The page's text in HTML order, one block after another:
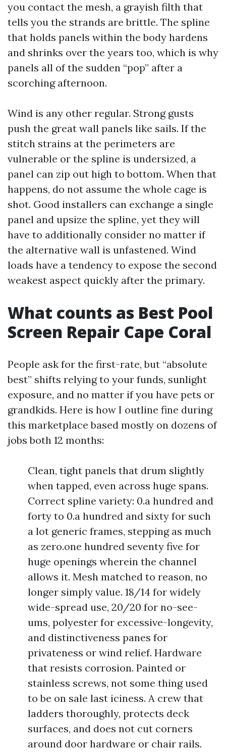
you contact the mesh, a grayish filth that
tells you the strands are brittle. The spline
that holds panels within the body hardens
and shrinks over the years too, which is why
panels all of the sudden “pop” after a
scorching afternoon.
Wind is any other regular. Strong gusts
push the great wall panels like sails. If the
stitch strains at the perimeters are
vulnerable or the spline is undersized, a
panel can zip out high to bottom. When that
happens, do not assume the whole cage is
shot. Good installers can exchange a single
panel and upsize the spline, yet they will
have to additionally consider no matter if
the alternative wall is unfastened. Wind
loads have a tendency to expose the second
weakest aspect quickly after the primary.
What counts as Best Pool
Screen Repair Cape Coral
People ask for the first-rate, but “absolute
best” shifts relying to your funds, sunlight
exposure, and no matter if you have pets or
grandkids. Here is how I outline fine during
this marketplace based mostly on dozens of
jobs both 12 months:
Clean, tight panels that drum slightly
when tapped, even across huge spans.
Correct spline variety: 0.a hundred and
forty to 0.a hundred and sixty for such
a lot generic frames, stepping as much
as zero.one hundred seventy five for
huge openings wherein the channel
allows it. Mesh matched to reason, no
longer simply value. 18/14 for widely
wide-spread use, 20/20 for no-see-
ums, polyester for excessive-longevity,
and distinctiveness panes for
privateness or wind relief. Hardware
that resists corrosion. Painted or
stainless screws, not some thing used
to be on sale last iciness. A crew that
ladders thoroughly, protects deck
surfaces, and does not cut corners
around door hardware or chair rails.